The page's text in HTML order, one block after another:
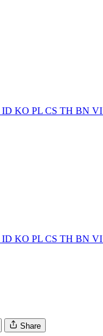
ID KO PL CS TH BN VI
ID KO PL CS TH BN VI
Share